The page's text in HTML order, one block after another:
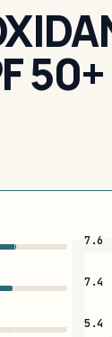
50+
7.6
7.4
5.4